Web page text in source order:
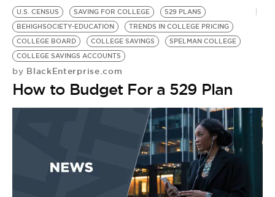
LIFESTYLE
EVENTS
VIDEOS
U.S. CENSUS SAVING FOR COLLEGE
529 PLANS
BEHIGHSOCIETY-EDUCATION
TRENDS IN COLLEGE PRICING
COLLEGE BOARD
COLLEGE SAVINGS
SPELMAN COLLEGE
COLLEGE SAVINGS ACCOUNTS
by BlackEnterprise.com
How to Budget For a 529 Plan